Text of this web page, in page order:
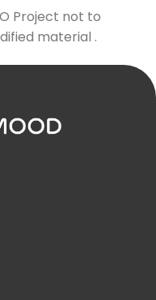
Project not to
material .